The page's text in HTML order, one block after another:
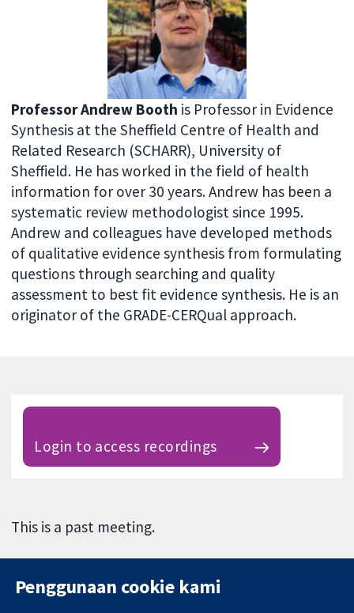
Professor Andrew Booth is Professor in Evidence
Synthesis at the Sheffield Centre of Health and
Related Research (SCHARR), University of
Sheffield. He has worked in the field of health
information for over 30 years. Andrew has been a
systematic review methodologist since 1995.
Andrew and colleagues have developed methods
of qualitative evidence synthesis from formulating
questions through searching and quality
assessment to best fit evidence synthesis. He is an
originator of the GRADE-CERQual approach.
Login to access recordings
This is a past meeting.
Penggunaan cookie kami